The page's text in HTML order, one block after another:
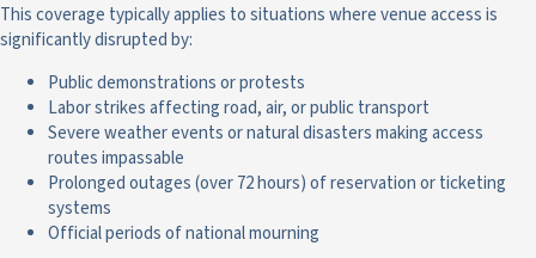
This coverage typically applies to situations where venue access is
significantly disrupted by:
Public demonstrations or protests
Labor strikes affecting road, air, or public transport
Severe weather events or natural disasters making access
routes impassable
Prolonged outages (over 72 hours) of reservation or ticketing
systems
Official periods of national mourning